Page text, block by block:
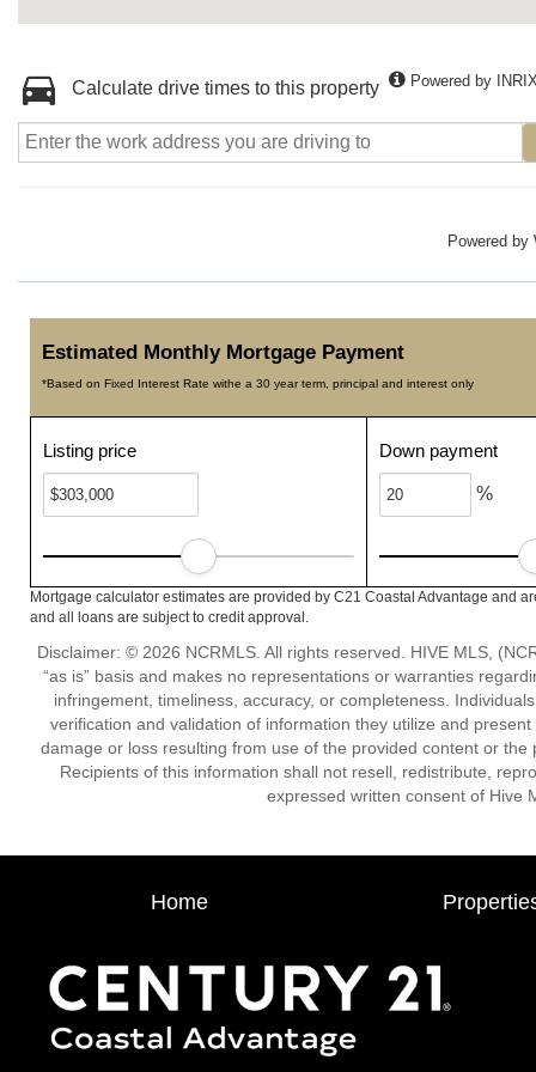
Calculate drive times to this property Powered by
Powered by
Estimated Monthly Mortgage Payment
*Based on Fixed Interest Rate withe a 30 year term, principal and interest only
Listing price Down payment
%
Mortgage calculator estimates are provided by C21 Coastal Advantage and
and all loans are subject to credit approval.
Disclaimer: © 2026 NCRMLS. All rights reserved. HIVE MLS,
“as is” basis and makes no representations or warranties
infringement, timeliness, accuracy, or completeness.
verification and validation of information they utilize and
damage or loss resulting from use of the provided content or
Recipients of this information shall not resell, redistribute,
expressed written consent of Hive
Home